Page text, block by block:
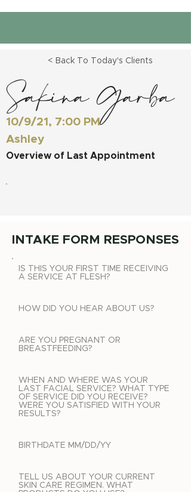
< Back To Today's Clients
Sakina Garba
10/9/21, 7:00 PM
Ashley
Overview of Last Appointment
INTAKE FORM RESPONSES
IS THIS YOUR FIRST TIME RECEIVING
A SERVICE AT FLESH?
HOW DID YOU HEAR ABOUT US?
ARE YOU PREGNANT OR
BREASTFEEDING?
WHEN AND WHERE WAS YOUR
LAST FACIAL SERVICE? WHAT TYPE
OF SERVICE DID YOU RECEIVE?
WERE YOU SATISFIED WITH YOUR
RESULTS?
BIRTHDATE MM/DD/YY
TELL US ABOUT YOUR CURRENT
SKIN CARE REGIMEN. WHAT